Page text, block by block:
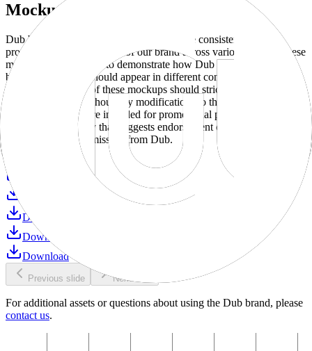
Mockups
Dub brand mockups are provided to ensure consistent and
professional representation of our brand across various media. These
mockups are designed to demonstrate how Dub products and
branding elements should appear in different contexts and
environments. Use of these mockups should strictly adhere to our
brand guidelines without any modifications to the designs, colors, or
proportions. They are intended for promotional purposes and must
not be used in a way that suggests endorsement or association
without explicit permission from Dub.
Download
Download
Download
Previous slide Next slide
For additional assets or questions about using the Dub brand, please
contact us.